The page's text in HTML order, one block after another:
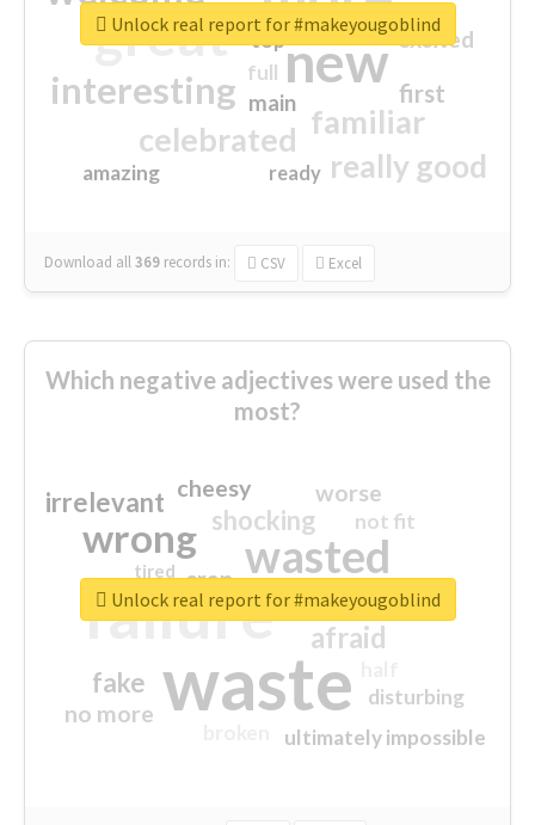
great new
interesting
familiar
celebrated
really good
first
excited
main
amazing
top
full
ready
Download all369 records in: CSV Excel
Unlock real report for #makeyougoblind
Which negative adjectives were used the
most?
waste
failure
wasted
wrong
sorry
afraid
shocking
irrelevant
fake
worse
no more
crap
cheesy
ultimately impossible
not fit
disturbing
closed
tired
Unlock real report for #makeyougoblind